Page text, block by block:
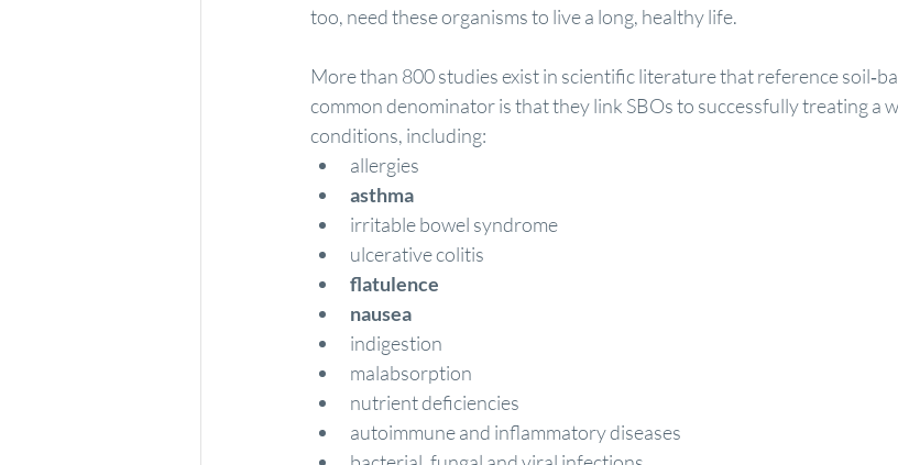
too, need these organisms to live a long, healthy life.
More than 800 studies exist in scientific literature that reference
common denominator is that they link SBOs to successfully treating a
conditions, including:
allergies
asthma
irritable bowel syndrome
ulcerative colitis
flatulence
nausea
indigestion
malabsorption
nutrient deficiencies
autoimmune and inflammatory diseases